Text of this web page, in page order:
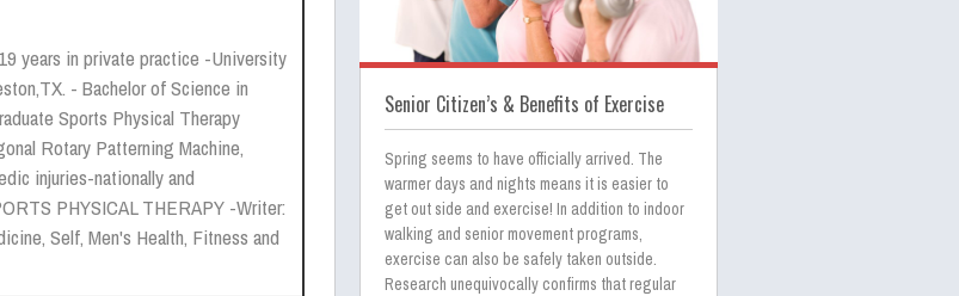
years in private practice -University
- Bachelor of Science in
Sports Physical Therapy
Rotary Patterning Machine,
injuries-nationally and
PHYSICAL THERAPY -Writer:
Self, Men's Health, Fitness and
Senior Citizen’s & Benefits of Exercise
Spring seems to have officially arrived. The
warmer days and nights means it is easier to
get out side and exercise! In addition to indoor
walking and senior movement programs,
exercise can also be safely taken outside.
Research unequivocally confirms that regular